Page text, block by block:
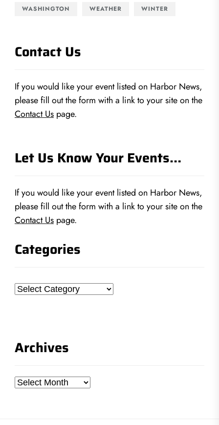
WASHINGTON
WEATHER WINTER
Contact Us
If you would like your event listed on Harbor News,
please fill out the form with a link to your site on the
Contact Us page.
Let Us Know Your Events…
If you would like your event listed on Harbor News,
please fill out the form with a link to your site on the
Contact Us page.
Categories
Categories
Archives
Archives